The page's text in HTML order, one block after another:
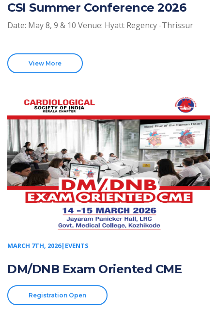
CSI Summer Conference 2026
Date: May 8, 9 & 10 Venue: Hyatt Regency -Thrissur
View More
MARCH 7TH, 2026|EVENTS
DM/DNB Exam Oriented CME
Registration Open